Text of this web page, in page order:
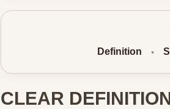
Definition •
CLEAR